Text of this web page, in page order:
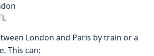
London and Paris by train or a
This can: